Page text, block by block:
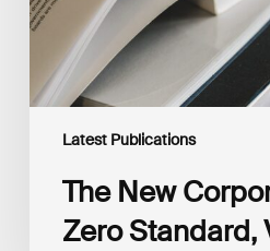
Latest Publications
The New
Zero Standard,